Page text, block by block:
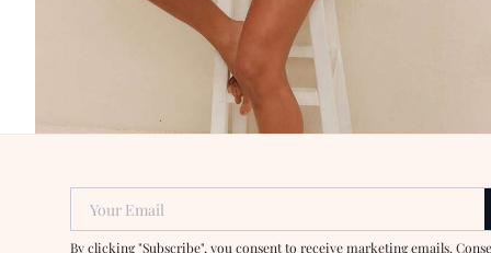
Your Email
By clicking "Subscribe", you consent to receive marketing emails.